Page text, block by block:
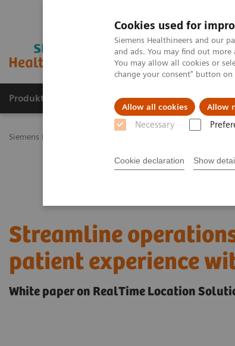
Cookies used for
Siemens Healthineers and our
and ads. You may find out
You may allow all cookies or
change your consent" button on
Allow all cookies Allow
Necessary
Cookie declaration Show
Produkty a služby Podpora &
Siemens Healthineers Slovakia
Streamline
patient experience
White paper on RealTime Location